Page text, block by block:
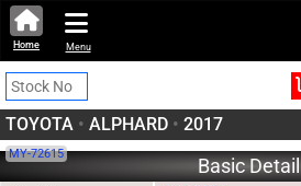
Home Menu
TOYOTA • ALPHARD • 2017
MY-72615
Basic Detail